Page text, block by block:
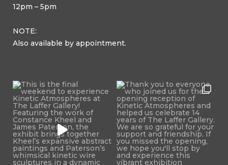
12pm – 5pm
NOTE:
Also available by appointment.